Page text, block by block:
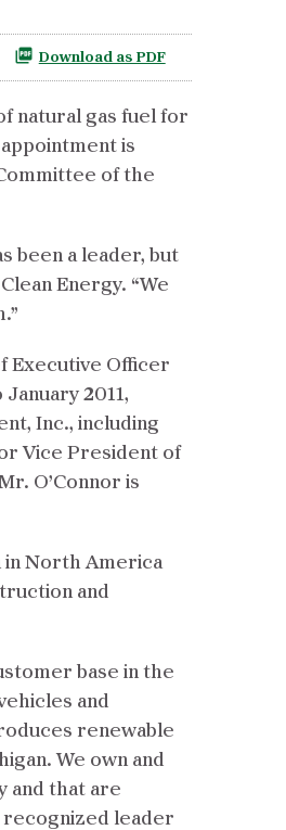
Download as PDF
natural gas fuel for
is
of the
been a leader, but
Energy. “We
Executive Officer
2011,
Inc., including
Vice President of
O’Connor is
in North America
and
base in the
and
renewable
We own and
and that are
recognized leader